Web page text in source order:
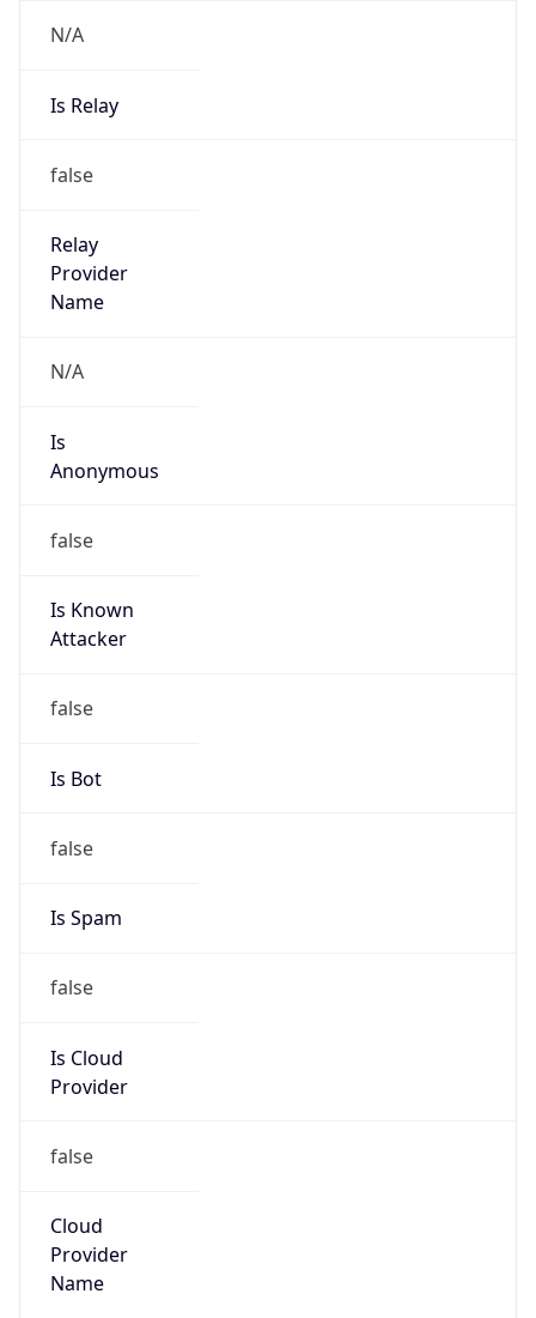
N/A
Is Relay
false
Relay
Provider
Name
N/A
Is
Anonymous
false
Is Known
Attacker
false
Is Bot
false
Is Spam
false
Is Cloud
Provider
false
Cloud
Provider
Name